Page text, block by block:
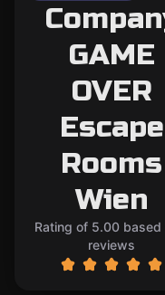
GAME
OVER
Escape
Rooms
Wien
Rating of 5.00 based
reviews